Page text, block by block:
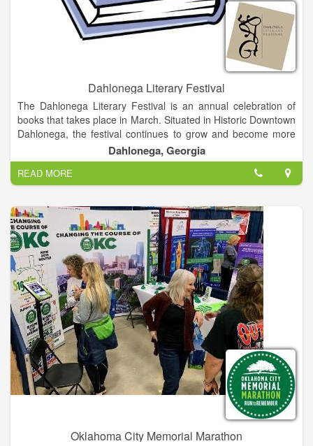
Dahlonega Literary Festival
The Dahlonega Literary Festival is an annual celebration of
books that takes place in March. Situated in Historic Downtown
Dahlonega, the festival continues to grow and become more
delightful as the years go on. Besides providing an opportunity
for authors to network, our festival is an intimate festival about
books and authors with a mission to promote interaction
between readers and writers in a relaxed, informal
environment. Visitors have an opportunity to meet and interact
with the authors. In addition to attending speaking events and
book signings, attendees can have lunch with their favorite
authors at a local restaurant.
Dahlonega, Georgia
READ MORE
Oklahoma City Memorial Marathon